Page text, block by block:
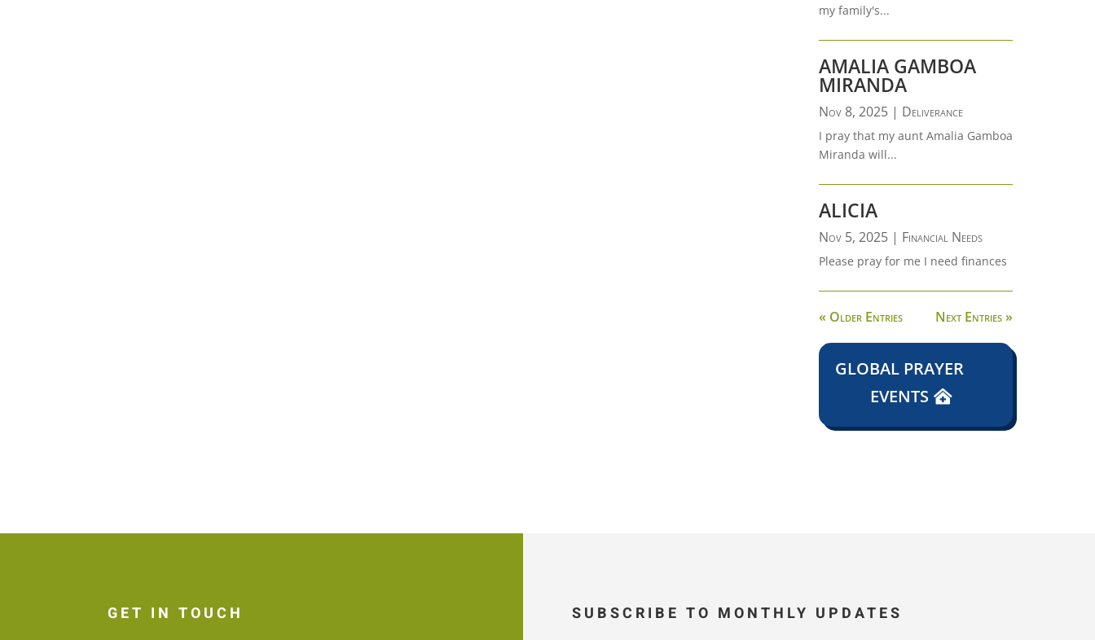
my family's...
AMALIA GAMBOA
MIRANDA
Nov 8, 2025| Deliverance
I pray that my aunt Amalia Gamboa
Miranda will...
ALICIA
Nov 5, 2025| Financial Needs
Please pray for me I need finances
« Older Entries Next Entries »
GLOBAL PRAYER
EVENTS
GET IN TOUCH SUBSCRIBE TO MONTHLY UPDATES